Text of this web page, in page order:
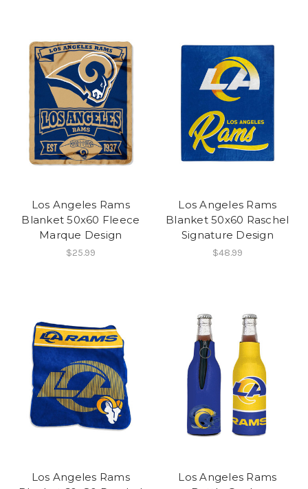
Los Angeles Rams
Blanket 50x60 Fleece
Marque Design
$25.99
Los Angeles Rams
Blanket 50x60 Raschel
Signature Design
$48.99
Los Angeles Rams
Los Angeles Rams